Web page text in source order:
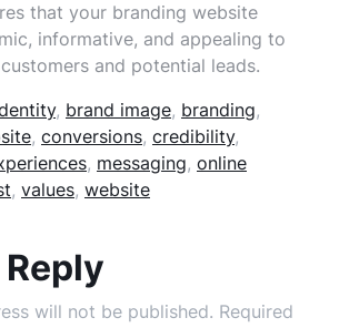
that your branding website
informative, and appealing to
and potential leads.
, brand image, branding,
, conversions, credibility,
, messaging, online
, values, website
Reply
will not be published. Required